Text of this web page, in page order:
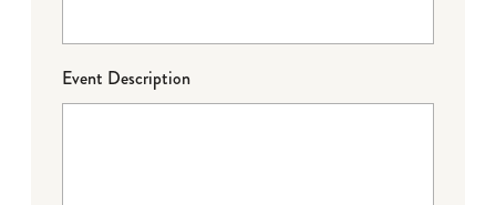
Event Description